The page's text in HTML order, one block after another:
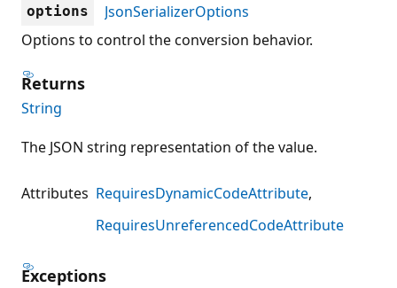
options
JsonSerializerOptions
Options to control the conversion behavior.
Returns
String
The JSON string representation of the value.
Attributes RequiresDynamicCodeAttribute
RequiresUnreferencedCodeAttribute
Exceptions